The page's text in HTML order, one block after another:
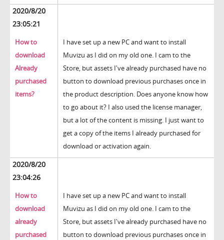
2020/8/20
23:05:21
How to
download
Already
purchased
items?
I have set up a new PC and want to install
Muvizu as I did on my old one. I cam to the
Store, but assets I've already purchased have no
button to download previous purchases once in
the product description. Does anyone know how
to go about it? I also used the license manager,
but a lot of the content is missing. I just want to
get a copy of the items I already purchased for
download or activation again.
2020/8/20
23:04:26
How to
download
already
purchased
I have set up a new PC and want to install
Muvizu as I did on my old one. I cam to the
Store, but assets I've already purchased have no
button to download previous purchases once in